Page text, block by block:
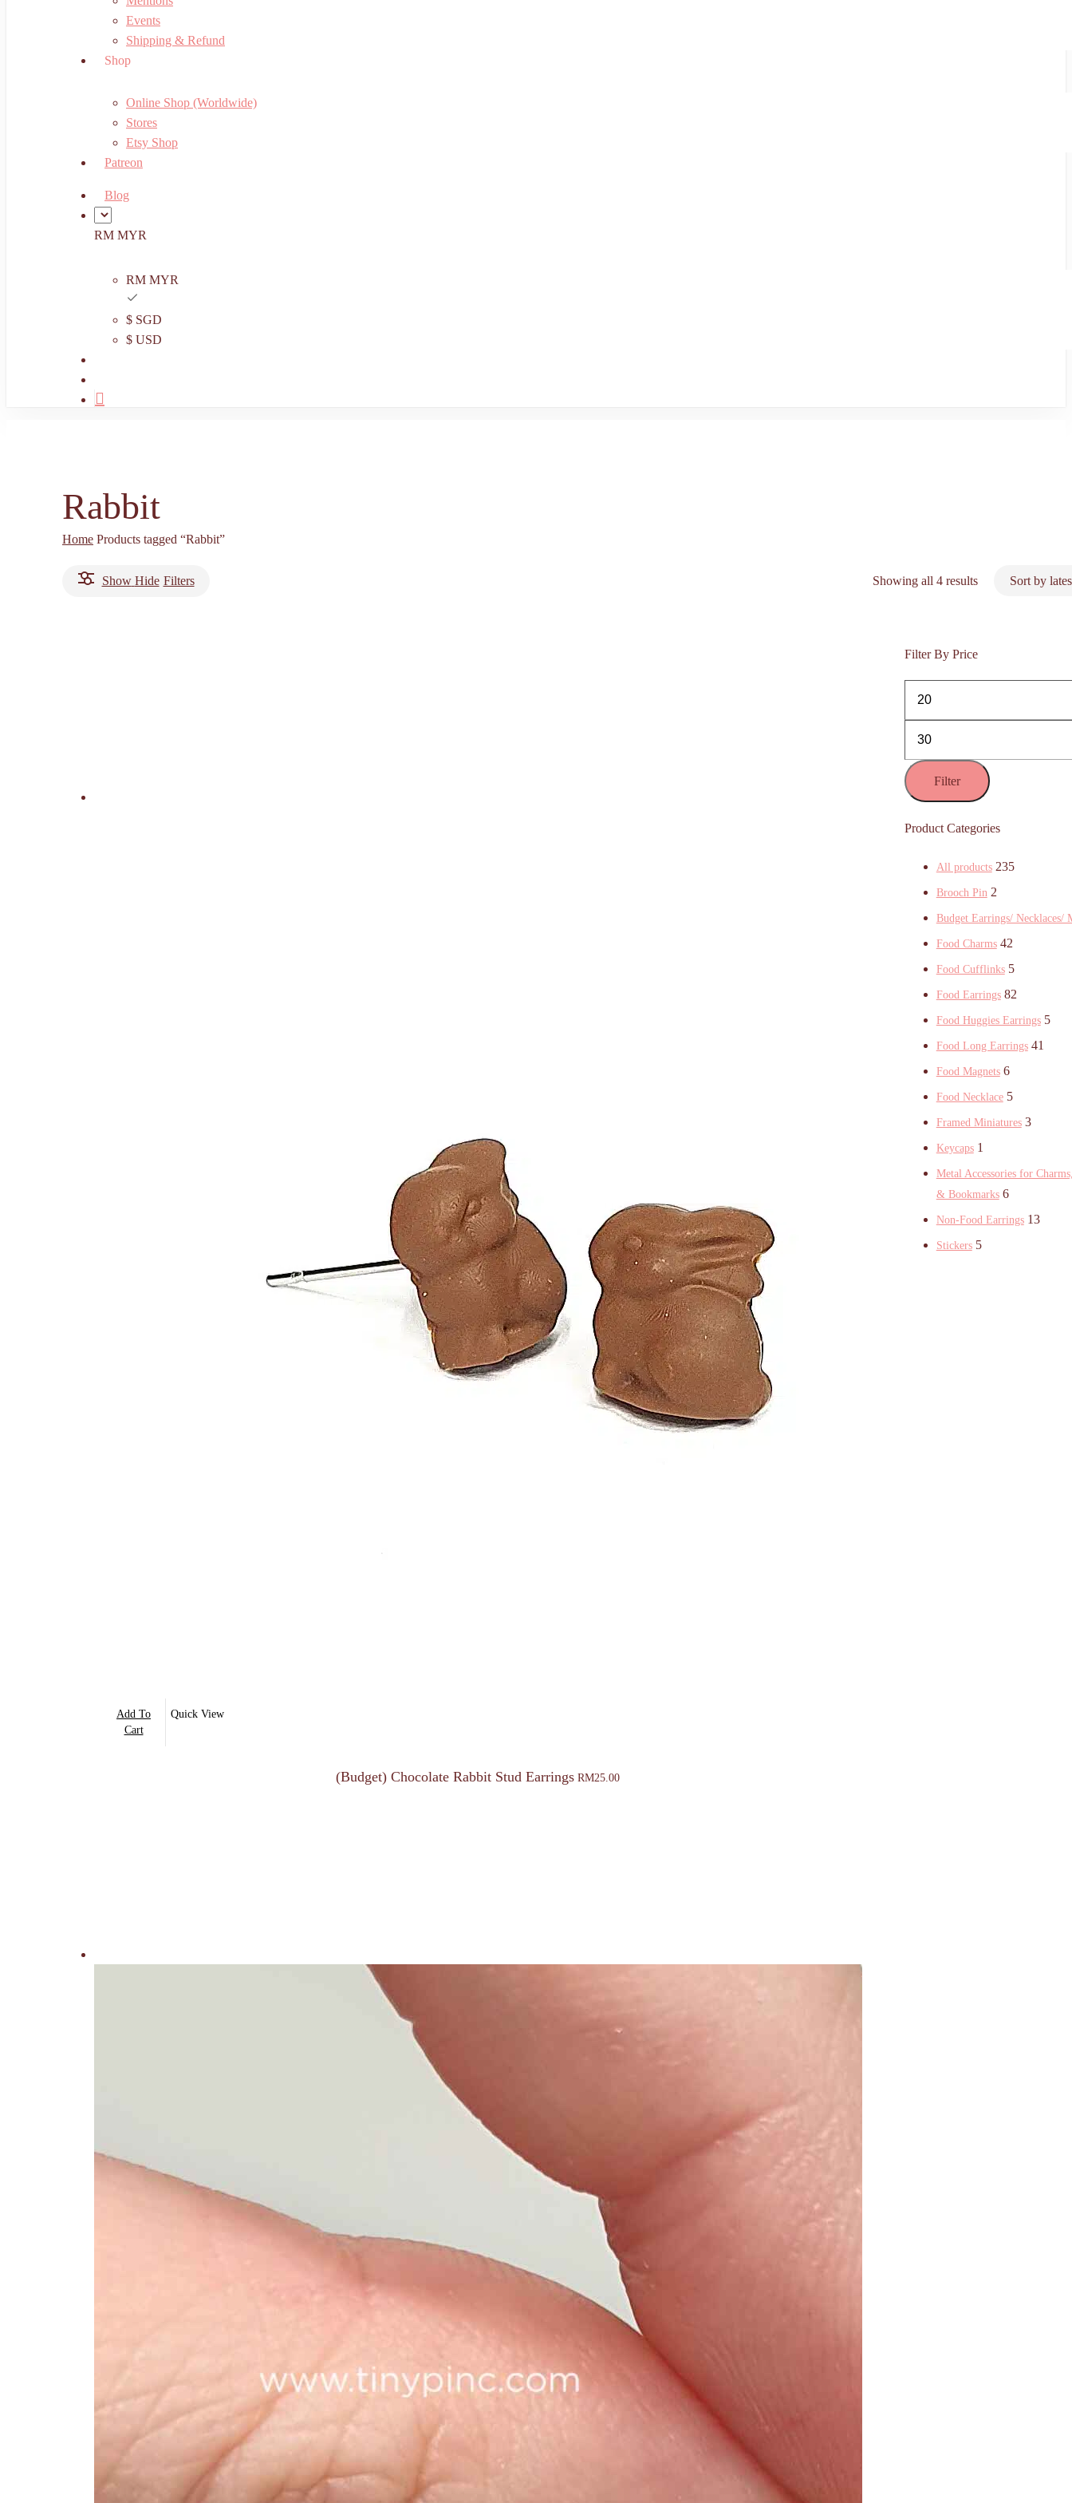
Events
Shipping & Refund
Shop
Online Shop (Worldwide)
Stores
Etsy Shop
Patreon
Blog
RM MYR
RM MYR
$ SGD
$ USD
Rabbit
Home Products tagged “Rabbit”
Show Hide Filters Showing all 4 resultsSorted
Add To
Cart
Quick View
(Budget) Chocolate Rabbit Stud Earrings RM25.00
Filter By Price
price
Filter
Product Categories
All products 235
Brooch Pin 2
Budget Earrings/ Necklaces/
Food Charms 42
Food Cufflinks 5
Food Earrings 82
Food Huggies Earrings 5
Food Long Earrings 41
Food Magnets 6
Food Necklace 5
Framed Miniatures 3
Keycaps 1
Metal Accessories for
& Bookmarks 6
Non-Food Earrings 13
Stickers 5